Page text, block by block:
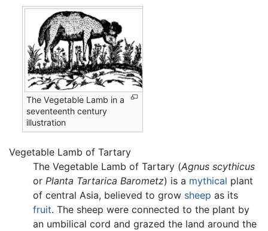
The Vegetable Lamb in a
seventeenth century
illustration
Vegetable Lamb of Tartary
The Vegetable Lamb of Tartary (Agnus scythicus
or Planta Tartarica Barometz) is a mythical plant
of central Asia, believed to grow sheep as its
fruit. The sheep were connected to the plant by
an umbilical cord and grazed the land around the